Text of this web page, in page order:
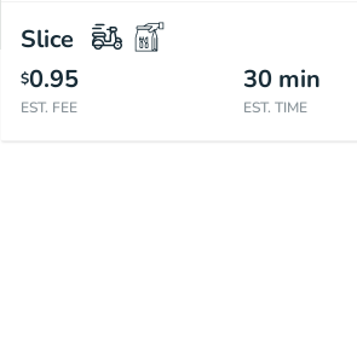
Slice
$0.95
EST. FEE
30 min
EST. TIME